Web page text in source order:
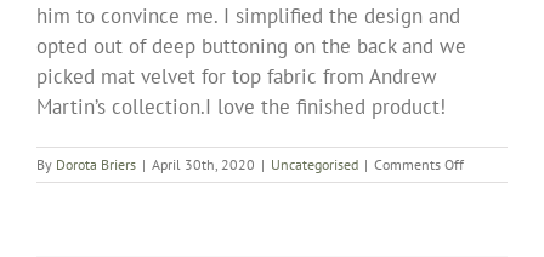
him to convince me. I simplified the design and
opted out of deep buttoning on the back and we
picked mat velvet for top fabric from Andrew
Martin’s collection.I love the finished product!
By Dorota Briers | April 30th, 2020 | Uncategorised | Comments Offon
Regency